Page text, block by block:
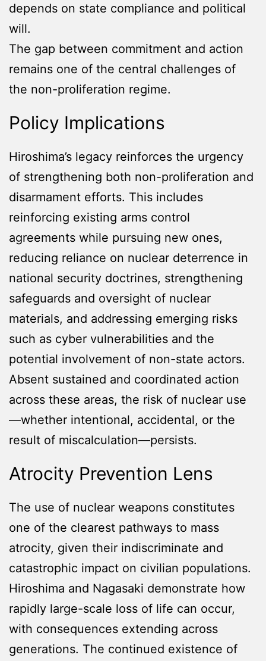
depends on state compliance and political
will.
The gap between commitment and action
remains one of the central challenges of
the non-proliferation regime.
Policy Implications
Hiroshima’s legacy reinforces the urgency
of strengthening both non-proliferation and
disarmament efforts. This includes
reinforcing existing arms control
agreements while pursuing new ones,
reducing reliance on nuclear deterrence in
national security doctrines, strengthening
safeguards and oversight of nuclear
materials, and addressing emerging risks
such as cyber vulnerabilities and the
potential involvement of non-state actors.
Absent sustained and coordinated action
across these areas, the risk of nuclear use
—whether intentional, accidental, or the
result of miscalculation—persists.
Atrocity Prevention Lens
The use of nuclear weapons constitutes
one of the clearest pathways to mass
atrocity, given their indiscriminate and
catastrophic impact on civilian populations.
Hiroshima and Nagasaki demonstrate how
rapidly large-scale loss of life can occur,
with consequences extending across
generations. The continued existence of